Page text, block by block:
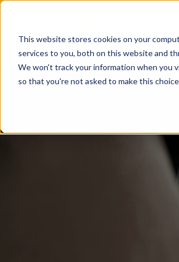
This website stores cookies on your
services to you, both on this website and
We won't track your information when you
so that you're not asked to make this